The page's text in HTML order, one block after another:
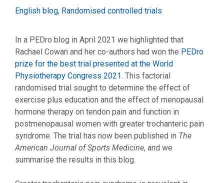
Categories
English blog, Randomised controlled trials
In a PEDro blog in April 2021 we highlighted that
Rachael Cowan and her co-authors had won the PEDro
prize for the best trial presented at the World
Physiotherapy Congress 2021. This factorial
randomised trial sought to determine the effect of
exercise plus education and the effect of menopausal
hormone therapy on tendon pain and function in
postmenopausal women with greater trochanteric pain
syndrome. The trial has now been published in The
American Journal of Sports Medicine, and we
summarise the results in this blog.